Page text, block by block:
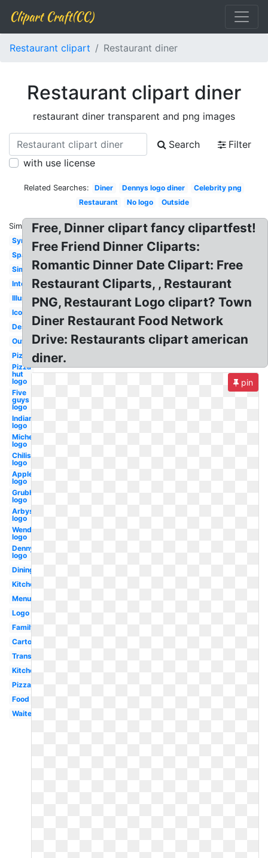
Clipart Craft(CC)
Restaurant clipart Restaurant diner
Restaurant clipart diner
restaurant diner transparent and png images
Search
Filter
with use license
Related Searches: Diner Dennys logo diner
Celebrity png
Restaurant
No logo Outside
Similar:
Symbol
Spanish
Simple
Interior
Illustration
Icon
Design
Outline
Pizza
Pizza
hut
logo
Five
guys
logo
Indian
logo
Michelin
logo
Chilis
logo
Applebees
logo
Grubhub
logo
Arbys
logo
Wendy's
logo
Dennys
logo
Dining
Kitchen
Menu
Logo
Family
Cartoon
Transparent
Kitchen
Pizza
Food
Waiter
Free, Dinner clipart fancy clipartfest!
Free Friend Dinner Cliparts:
Romantic Dinner Date Clipart: Free
Restaurant Cliparts, , Restaurant
PNG, Restaurant Logo clipart? Town
Diner Restaurant Food Network
Drive: Restaurants clipart american
diner.
pin